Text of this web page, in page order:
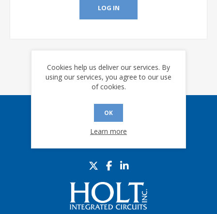
LOG IN
Sign up for our eNews
Cookies help us deliver our services. By
using our services, you agree to our use
of cookies.
OK
Learn more